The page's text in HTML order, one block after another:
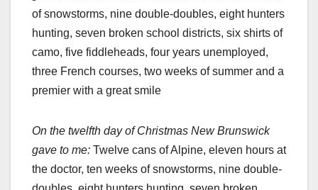
of snowstorms, nine double-doubles, eight hunters
hunting, seven broken school districts, six shirts of
camo, five fiddleheads, four years unemployed,
three French courses, two weeks of summer and a
premier with a great smile
On the twelfth day of Christmas New Brunswick
gave to me: Twelve cans of Alpine, eleven hours at
the doctor, ten weeks of snowstorms, nine double-